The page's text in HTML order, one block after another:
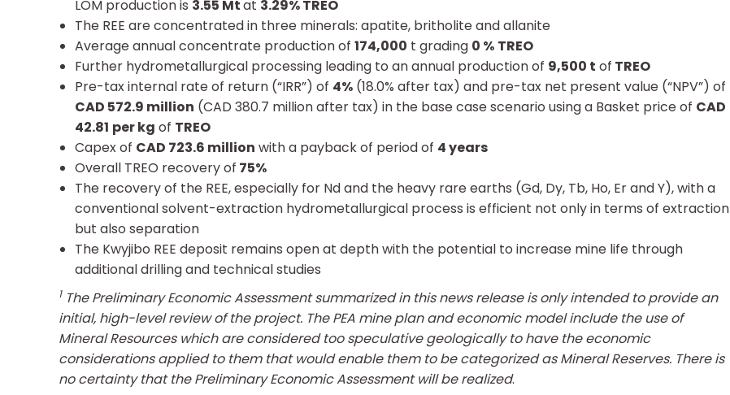
LOM production is 3.55 Mtat 3.29% TREO
The REE are concentrated in three minerals: apatite, britholite and allanite
Average annual concentrate production of 174,000 t grading 0 % TREO
Further hydrometallurgical processing leading to an annual production of 9,500 t of TREO
Pre-tax internal rate of return (“IRR”) of 4% (18.0% after tax) and pre-tax net present value (“NPV”) of
CAD 572.9 million (CAD 380.7 million after tax) in the base case scenario using a Basket price of CAD
42.81 per kg of TREO
Capex of CAD 723.6 million with a payback of period of 4 years
Overall TREO recovery of 75%
The recovery of the REE, especially for Nd and the heavy rare earths (Gd, Dy, Tb, Ho, Er and Y), with a
conventional solvent-extraction hydrometallurgical process is efficient not only in terms of extraction
but also separation
The Kwyjibo REE deposit remains open at depth with the potential to increase mine life through
additional drilling and technical studies
1The Preliminary Economic Assessment summarized in this news release is only intended to provide an
initial, high-level review of the project. The PEA mine plan and economic model include the use of
Mineral Resources which are considered too speculative geologically to have the economic
considerations applied to them that would enable them to be categorized as Mineral Reserves. There is
no certainty that the Preliminary Economic Assessment will be realized.